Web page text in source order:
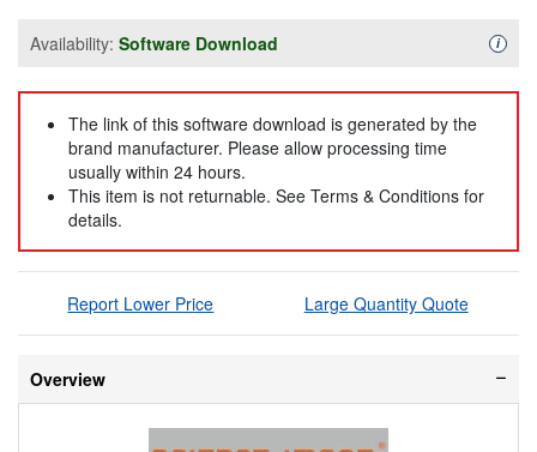
Availability: Software Download i
The link of this software download is generated by the
brand manufacturer. Please allow processing time
usually within 24 hours.
This item is not returnable. See Terms & Conditions for
details.
Report Lower Price Large Quantity Quote
Overview